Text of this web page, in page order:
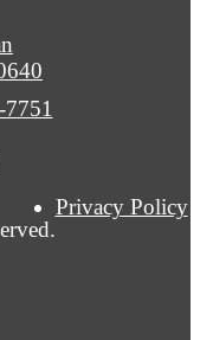
Privacy Policy